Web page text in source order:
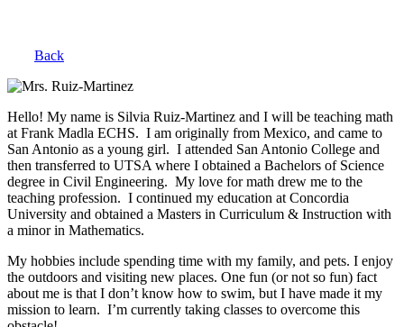
Back
Hello! My name is Silvia Ruiz-Martinez and I will be teaching math
at Frank Madla ECHS. I am originally from Mexico, and came to
San Antonio as a young girl. I attended San Antonio College and
then transferred to UTSA where I obtained a Bachelors of Science
degree in Civil Engineering. My love for math drew me to the
teaching profession. I continued my education at Concordia
University and obtained a Masters in Curriculum & Instruction with
a minor in Mathematics.
My hobbies include spending time with my family, and pets. I enjoy
the outdoors and visiting new places. One fun (or not so fun) fact
about me is that I don’t know how to swim, but I have made it my
mission to learn. I’m currently taking classes to overcome this